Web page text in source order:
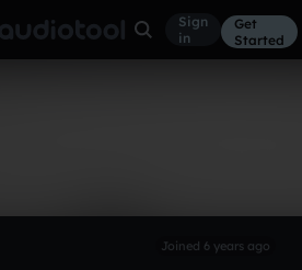
Sign
in
Get
Started
Joined 6 years ago